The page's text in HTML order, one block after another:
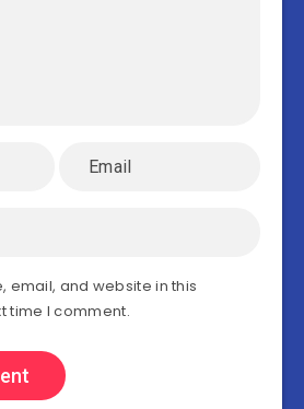
email, and website in this
time I comment.